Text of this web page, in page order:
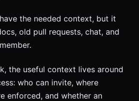
the needed context, but it
old pull requests, chat, and
the useful context lives around
who can invite, where
enforced, and whether an